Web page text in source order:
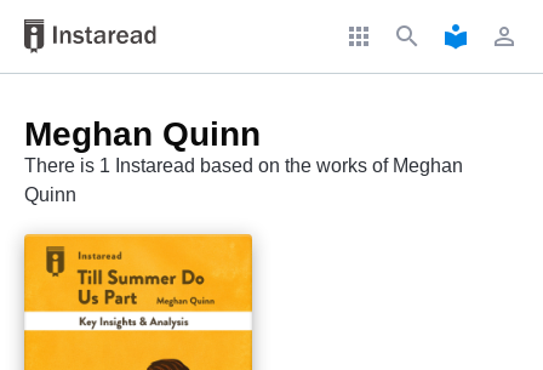
apps search local_library perm_identity
Meghan Quinn
There is 1 Instaread based on the works of Meghan
Quinn